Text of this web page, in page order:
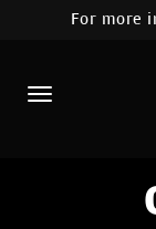
For more